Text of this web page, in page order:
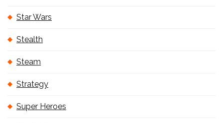
Star Wars
Stealth
Steam
Strategy
Super Heroes